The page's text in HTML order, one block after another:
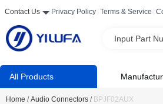
Contact Us Privacy Policy Terms & Service
Input Part
All Products
Home / Audio Connectors / BPJF02AUX